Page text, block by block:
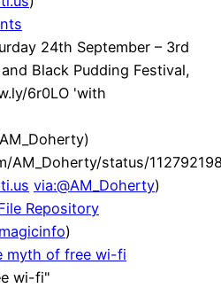
24th September – 3rd
Black Pudding Festival,
6r0LO 'with
AM_Doherty/status/
via:@AM_Doherty)
Repository
magicinfo)
myth of free wi-fi
wi-fi"